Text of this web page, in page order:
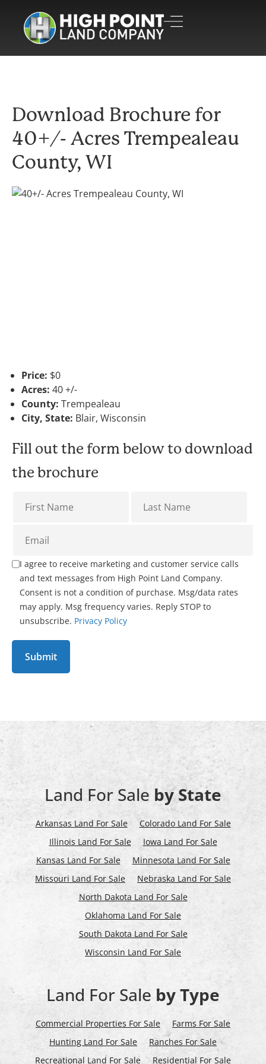
Download Brochure for
40+/- Acres Trempealeau
County, WI
Price: $0
Acres: 40 +/-
County: Trempealeau
City, State: Blair, Wisconsin
Fill out the form below to download
the brochure
I agree to receive marketing and customer service calls
and text messages from High Point Land Company.
Consent is not a condition of purchase. Msg/data rates
may apply. Msg frequency varies. Reply STOP to
unsubscribe. Privacy Policy
Land For Sale by State
Arkansas Land For Sale
Colorado Land For Sale
Illinois Land For Sale
Iowa Land For Sale
Kansas Land For Sale
Minnesota Land For Sale
Missouri Land For Sale
Nebraska Land For Sale
North Dakota Land For Sale
Oklahoma Land For Sale
South Dakota Land For Sale
Wisconsin Land For Sale
Land For Sale by Type
Commercial Properties For Sale
Farms For Sale
Hunting Land For Sale
Ranches For Sale
Recreational Land For Sale
Residential For Sale